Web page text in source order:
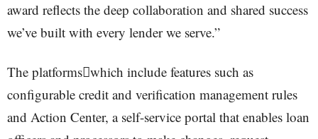
award reflects the deep collaboration and shared success
we’ve built with every lender we serve.”
The platformswhich include features such as
configurable credit and verification management rules
and Action Center, a self-service portal that enables loan